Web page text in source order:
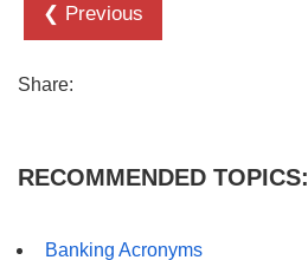
❮ Previous
Share:
RECOMMENDED TOPICS:
Banking Acronyms